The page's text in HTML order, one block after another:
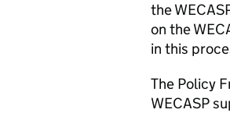
the
on the
in this
The Policy
WECASP